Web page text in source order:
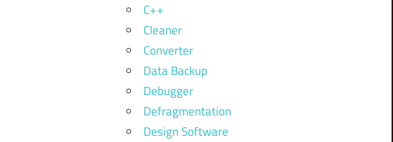
C++
Cleaner
Converter
Data Backup
Debugger
Defragmentation
Design Software